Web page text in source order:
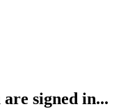
signed in...